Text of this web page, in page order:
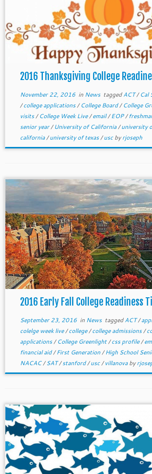
2016 Thanksgiving College
November 22, 2016in News taggedACT/Cal
/college applications/College Board/College
visits/College Week Live/email/EOP/
senior year/University of California/university
california/university of texas/uscbyrjoseph
2016 Early Fall College Readiness
September 23, 2016in News taggedACT/
colelge week live/college/college admissions/
applications/College Greenlight/css profile/
financial aid/First Generation/High School
NACAC/SAT/stanford/usc/villanovaby